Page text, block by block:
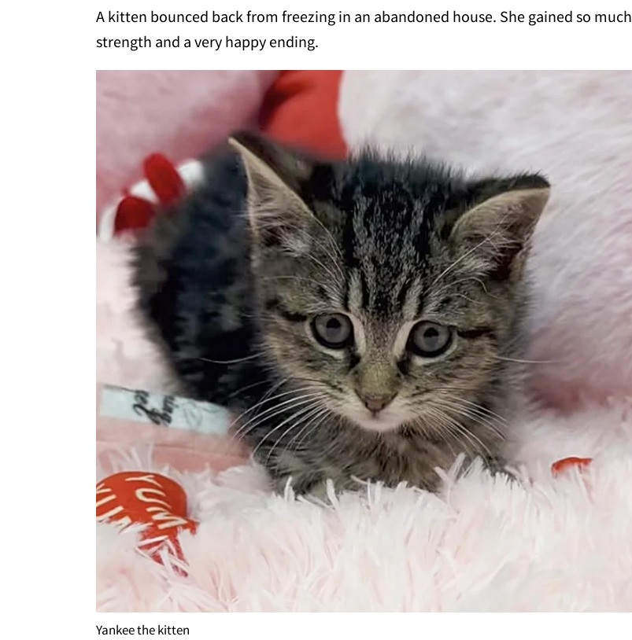
A kitten bounced back from freezing in an abandoned house. She gained so much
strength and a very happy ending.
Yankee the kitten